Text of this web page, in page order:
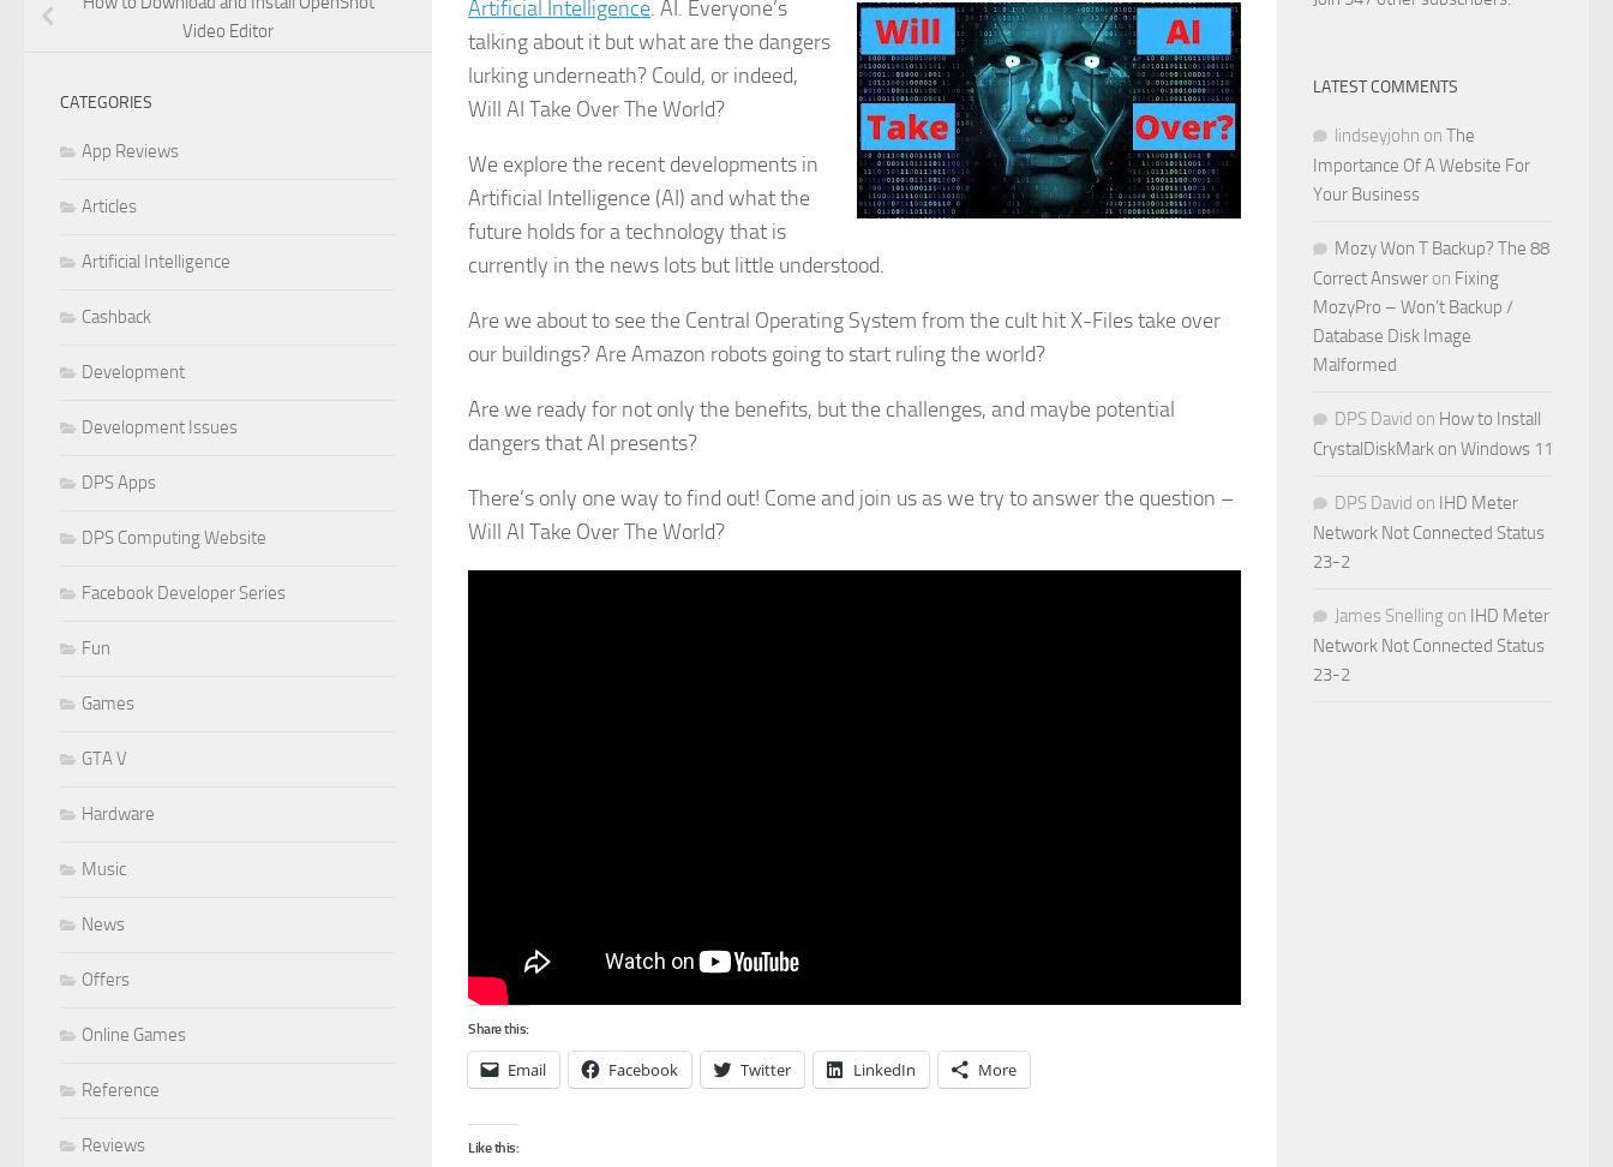
Artificial Intelligence. AI. Everyone’s
talking about it but what are the dangers
lurking underneath? Could, or indeed,
Will AI Take Over The World?
We explore the recent developments in
Artificial Intelligence (AI) and what the
future holds for a technology that is
currently in the news lots but little understood.
Are we about to see the Central Operating System from the cult hit X-Files take over
our buildings? Are Amazon robots going to start ruling the world?
Are we ready for not only the benefits, but the challenges, and maybe potential
dangers that AI presents?
There’s only one way to find out! Come and join us as we try to answer the question –
Will AI Take Over The World?
Share this:
Email Facebook Twitter LinkedIn More
Like this:
Video Editor
CATEGORIES
App Reviews
Articles
Artificial Intelligence
Cashback
Development
Development Issues
DPS Apps
DPS Computing Website
Facebook Developer Series
Fun
Games
GTA V
Hardware
Music
News
Offers
Online Games
Reference
Reviews
LATEST COMMENTS
lindseyjohn on The
Importance Of A Website For
Your Business
Mozy Won T Backup? The 88
Correct Answer on Fixing
MozyPro – Won’t Backup /
Database Disk Image
Malformed
DPS David on How to Install
CrystalDiskMark on Windows 11
DPS David on IHD Meter
Network Not Connected Status
23-2
James Snelling on IHD Meter
Network Not Connected Status
23-2